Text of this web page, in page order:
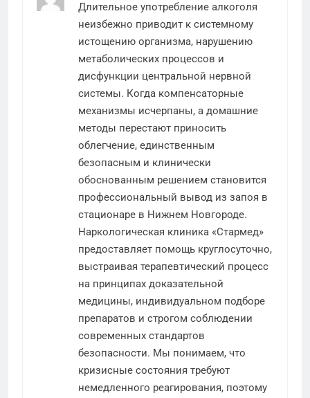
Длительное употребление алкоголя
неизбежно приводит к системному
истощению организма, нарушению
метаболических процессов и
дисфункции центральной нервной
системы. Когда компенсаторные
механизмы исчерпаны, а домашние
методы перестают приносить
облегчение, единственным
безопасным и клинически
обоснованным решением становится
профессиональный вывод из запоя в
стационаре в Нижнем Новгороде.
Наркологическая клиника «Стармед»
предоставляет помощь круглосуточно,
выстраивая терапевтический процесс
на принципах доказательной
медицины, индивидуальном подборе
препаратов и строгом соблюдении
современных стандартов
безопасности. Мы понимаем, что
кризисные состояния требуют
немедленного реагирования, поэтому